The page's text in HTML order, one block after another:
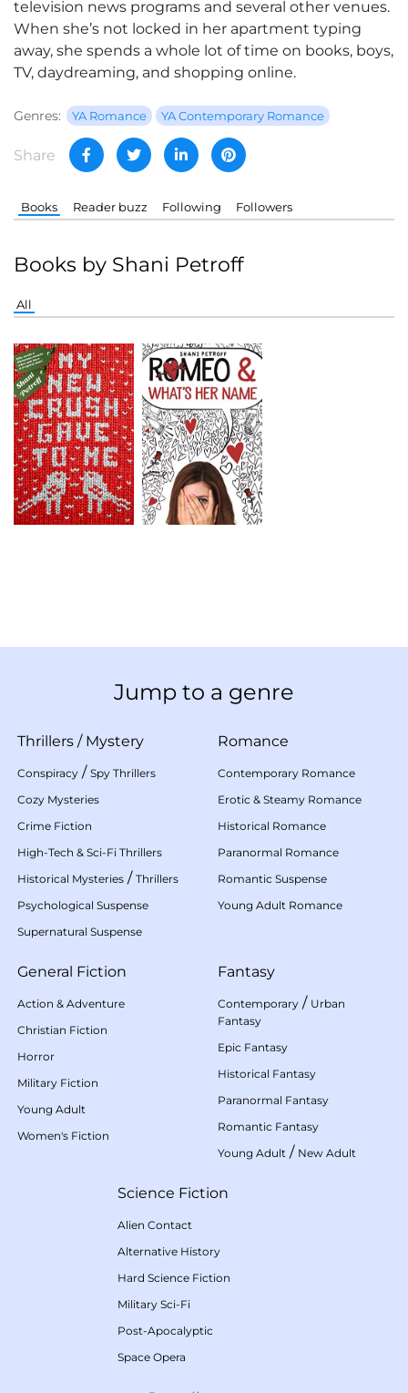
television news programs and several other venues.
When she’s not locked in her apartment typing
away, she spends a whole lot of time on books, boys,
TV, daydreaming, and shopping online.
Genres: YA Romance YA Contemporary Romance
Share
Books Reader buzz Following Followers
Books by Shani Petroff
All
Jump to a genre
Thrillers / Mystery
Conspiracy / Spy Thrillers
Cozy Mysteries
Crime Fiction
High-Tech & Sci-Fi Thrillers
Historical Mysteries / Thrillers
Psychological Suspense
Supernatural Suspense
Romance
Contemporary Romance
Erotic & Steamy Romance
Historical Romance
Paranormal Romance
Romantic Suspense
Young Adult Romance
General Fiction
Action & Adventure
Christian Fiction
Horror
Military Fiction
Young Adult
Women's Fiction
Fantasy
Contemporary / Urban
Fantasy
Epic Fantasy
Historical Fantasy
Paranormal Fantasy
Romantic Fantasy
Young Adult / New Adult
Science Fiction
Alien Contact
Alternative History
Hard Science Fiction
Military Sci-Fi
Post-Apocalyptic
Space Opera